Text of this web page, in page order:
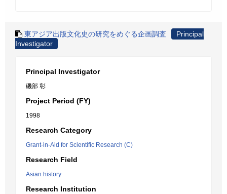
東アジア出版文化史の研究をめぐる企画調査
Principal
Investigator
Principal Investigator
磯部 彰
Project Period (FY)
1998
Research Category
Grant-in-Aid for Scientific Research (C)
Research Field
Asian history
Research Institution